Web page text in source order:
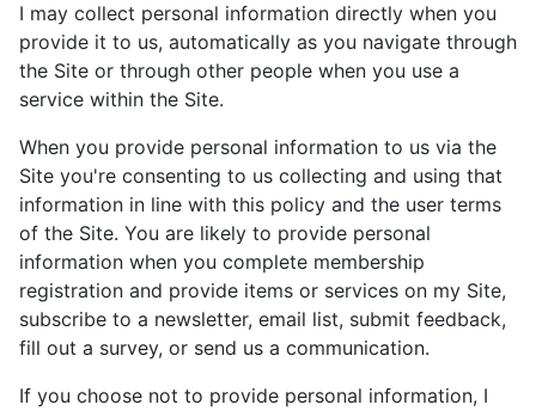
I may collect personal information directly when you
provide it to us, automatically as you navigate through
the Site or through other people when you use a
service within the Site.
When you provide personal information to us via the
Site you're consenting to us collecting and using that
information in line with this policy and the user terms
of the Site. You are likely to provide personal
information when you complete membership
registration and provide items or services on my Site,
subscribe to a newsletter, email list, submit feedback,
fill out a survey, or send us a communication.
If you choose not to provide personal information, I